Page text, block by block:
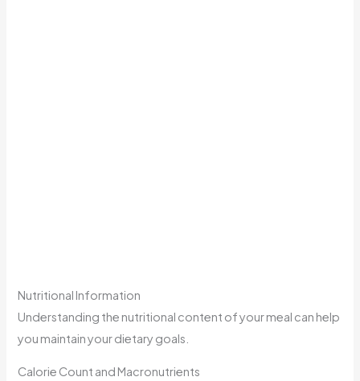
Nutritional Information
Understanding the nutritional content of your meal can help
you maintain your dietary goals.
Calorie Count and Macronutrients